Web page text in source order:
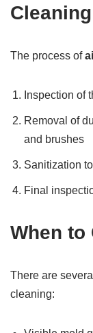
Cleaning
The process of
Inspection of
Removal of
and brushes
Sanitization
Final
When to
There are
cleaning: